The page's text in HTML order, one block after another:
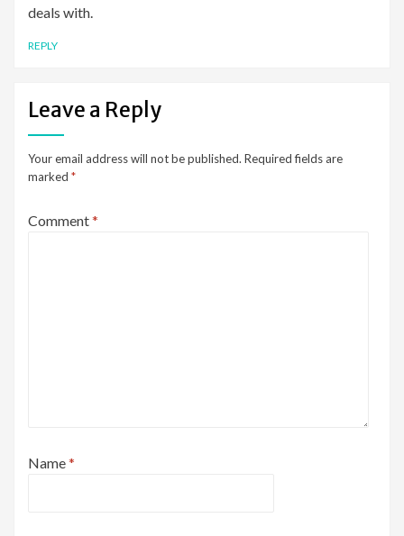
deals with.
REPLY
Leave a Reply
Your email address will not be published. Required fields are
marked *
Comment*
Name*